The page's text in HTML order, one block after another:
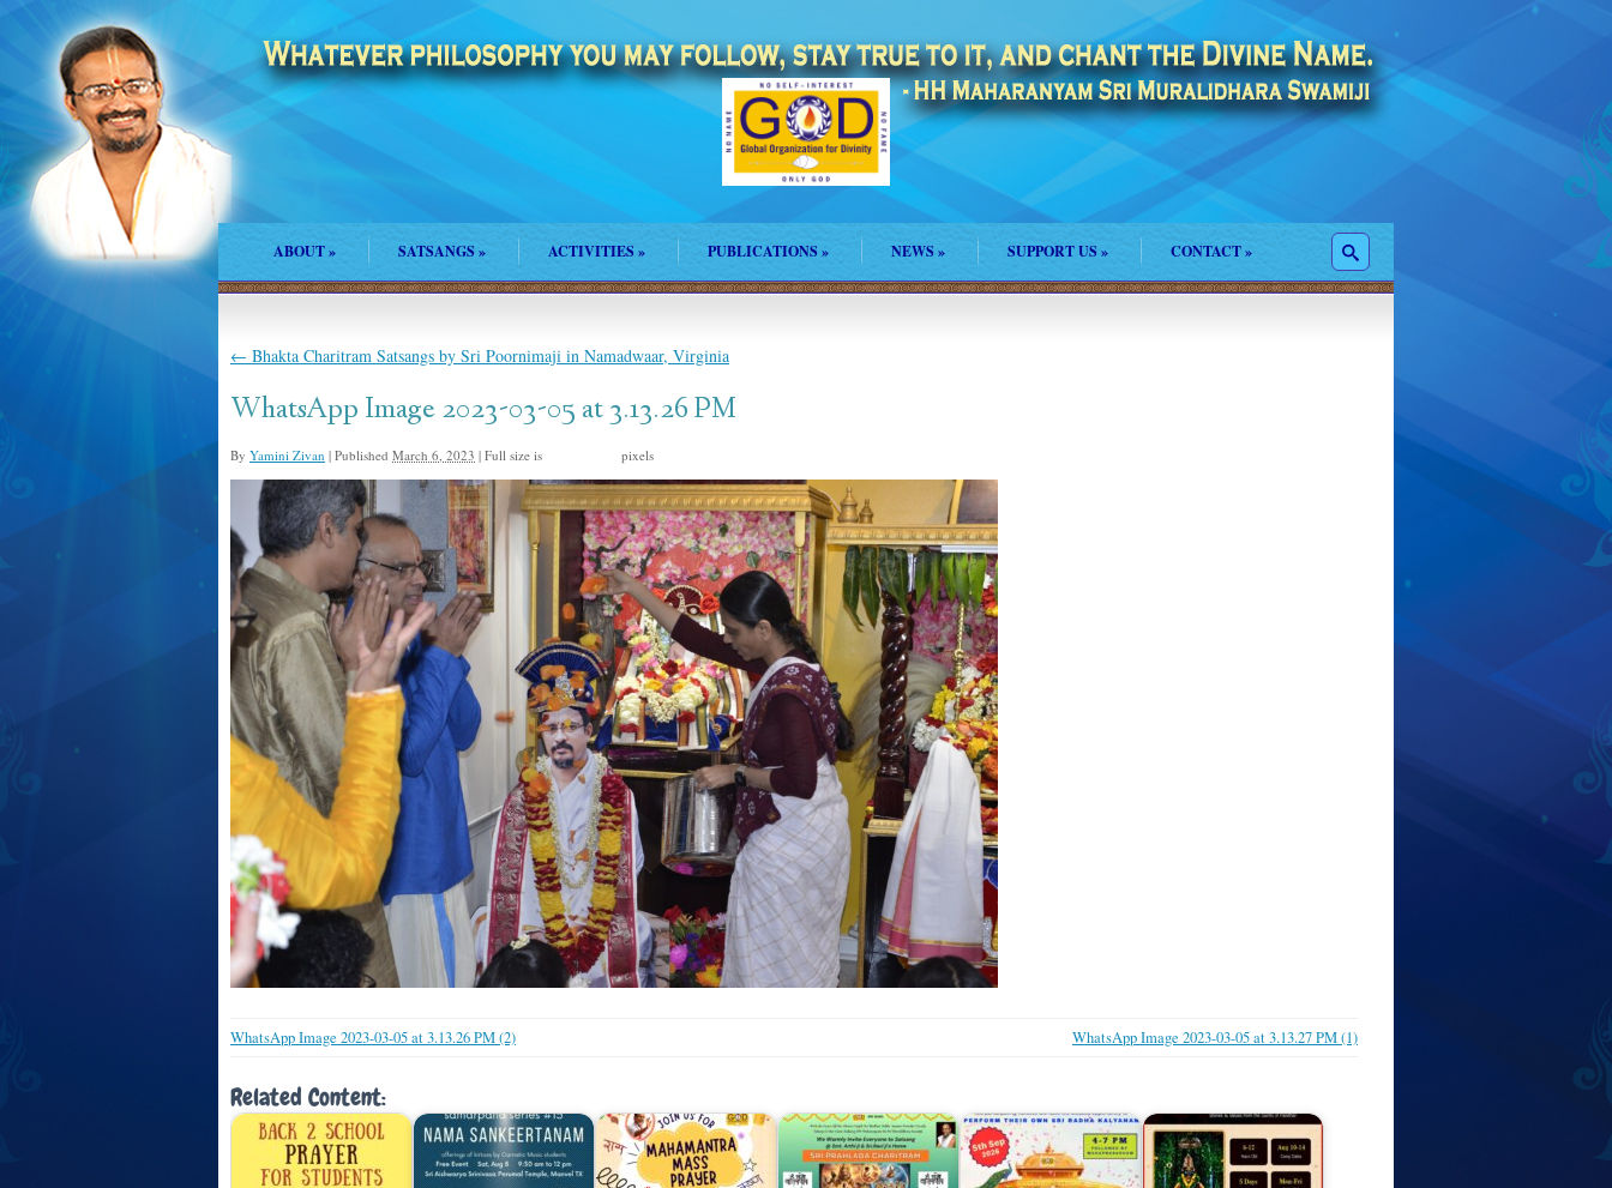
ABOUT» SATSANGS» ACTIVITIES» PUBLICATIONS » NEWS » SUPPORT US » CONTACT»
← Bhakta Charitram Satsangs by Sri Poornimaji in Namadwaar, Virginia
WhatsApp Image 2023-03-05 at 3.13.26 PM
By Yamini Zivan | Published March 6, 2023 | Full size is pixels
WhatsApp Image 2023-03-05 at 3.13.26 PM (2) WhatsApp Image 2023-03-05 at 3.13.27 PM (1)
Related Content: